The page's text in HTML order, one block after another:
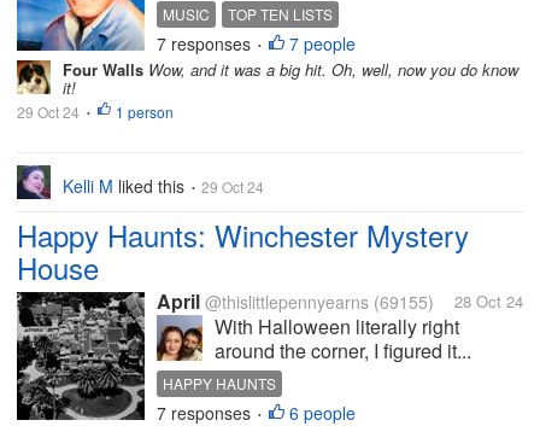
MUSIC
TOP TEN LISTS
100 FAVORITE COUNTRY SONGS
7 responses • 7 people
Four Walls Wow, and it was a big hit. Oh, well, now you do know
it!
29 Oct 24 • 1 person
Kelli M liked this • 29 Oct 24
Happy Haunts: Winchester Mystery
House
April @thislittlepennyearns (69155) 28 Oct 24
With Halloween literally right
around the corner, I figured it...
HAPPY HAUNTS
WINCHESTER MYSTERY HOUSE
7 responses • 6 people